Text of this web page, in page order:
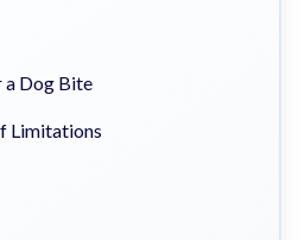
a Dog Bite
Limitations